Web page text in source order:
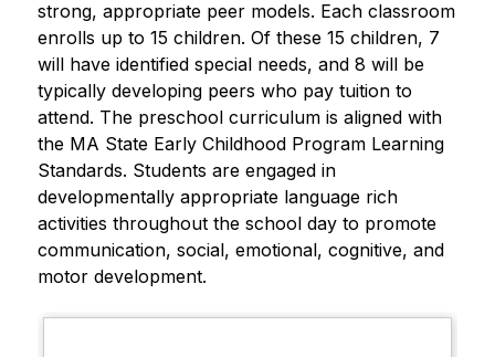
strong, appropriate peer models. Each classroom
enrolls up to 15 children. Of these 15 children, 7
will have identified special needs, and 8 will be
typically developing peers who pay tuition to
attend. The preschool curriculum is aligned with
the MA State Early Childhood Program Learning
Standards. Students are engaged in
developmentally appropriate language rich
activities throughout the school day to promote
communication, social, emotional, cognitive, and
motor development.